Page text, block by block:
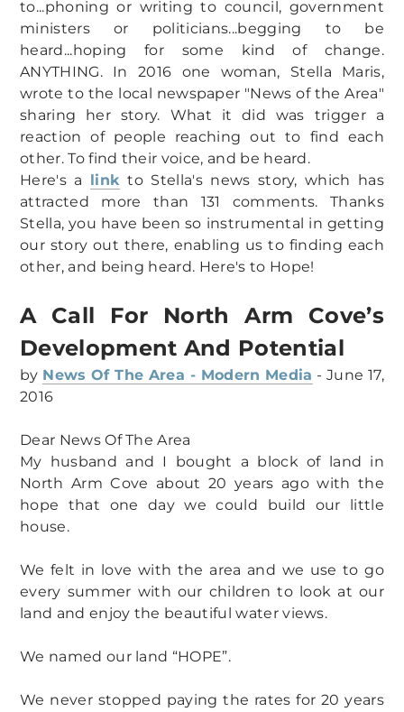
to...phoning or writing to council, government
ministers or politicians...begging to be
heard...hoping for some kind of change.
ANYTHING. In 2016 one woman, Stella Maris,
wrote to the local newspaper "News of the Area"
sharing her story. What it did was trigger a
reaction of people reaching out to find each
other. To find their voice, and be heard.
Here's a link to Stella's news story, which has
attracted more than 131 comments. Thanks
Stella, you have been so instrumental in getting
our story out there, enabling us to finding each
other, and being heard. Here's to Hope!
A Call For North Arm Cove’s
Development And Potential
by News Of The Area - Modern Media - June 17,
2016
Dear News Of The Area
My husband and I bought a block of land in
North Arm Cove about 20 years ago with the
hope that one day we could build our little
house.
We felt in love with the area and we use to go
every summer with our children to look at our
land and enjoy the beautiful water views.
We named our land “HOPE”.
We never stopped paying the rates for 20 years
CLEAN UP AUSTRALIA DAY 2024
NAC BBQ 16 SEPT 2023